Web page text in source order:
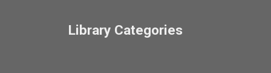
Library Categories